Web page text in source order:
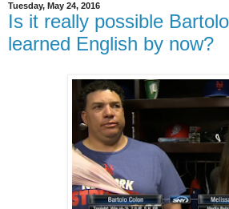
Tuesday, May 24, 2016
Is it really possible
learned English by now?